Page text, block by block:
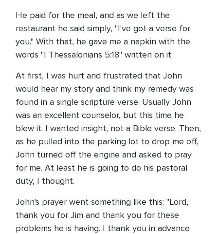
He paid for the meal, and as we left the
restaurant he said simply, "I've got a verse for
you." With that, he gave me a napkin with the
words "I Thessalonians 5:18" written on it.
At first, I was hurt and frustrated that John
would hear my story and think my remedy was
found in a single scripture verse. Usually John
was an excellent counselor, but this time he
blew it. I wanted insight, not a Bible verse. Then,
as he pulled into the parking lot to drop me off,
John turned off the engine and asked to pray
for me. At least he is going to do his pastoral
duty, I thought.
John's prayer went something like this: "Lord,
thank you for Jim and thank you for these
problems he is having. I thank you in advance